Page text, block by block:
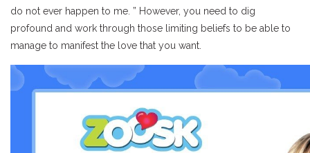
do not ever happen to me. ” However, you need to dig
profound and work through those limiting beliefs to be able to
manage to manifest the love that you want.